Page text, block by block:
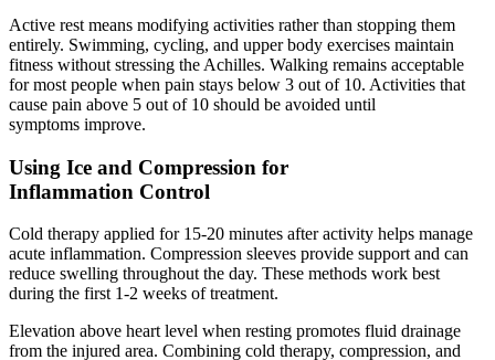
Active rest means modifying activities rather than stopping them
entirely. Swimming, cycling, and upper body exercises maintain
fitness without stressing the Achilles. Walking remains acceptable
for most people when pain stays below 3 out of 10. Activities that
cause pain above 5 out of 10 should be avoided until
symptoms improve.
Using Ice and Compression for
Inflammation Control
Cold therapy applied for 15-20 minutes after activity helps manage
acute inflammation. Compression sleeves provide support and can
reduce swelling throughout the day. These methods work best
during the first 1-2 weeks of treatment.
Elevation above heart level when resting promotes fluid drainage
from the injured area. Combining cold therapy, compression, and